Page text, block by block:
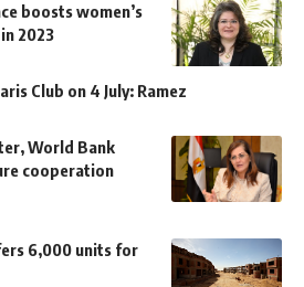
boosts women’s
2023
Club on 4 July: Ramez
World Bank
cooperation
6,000 units for